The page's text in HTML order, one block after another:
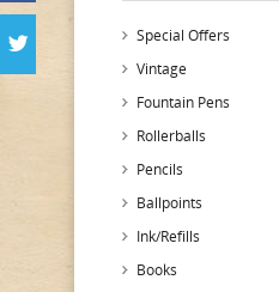
Special Offers
Vintage
Fountain Pens
Rollerballs
Pencils
Ballpoints
Ink/Refills
Books